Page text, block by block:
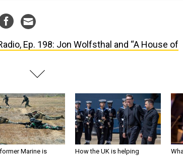
Ep. 198: Jon Wolfsthal and “A House of
Marine is
How the UK is helping